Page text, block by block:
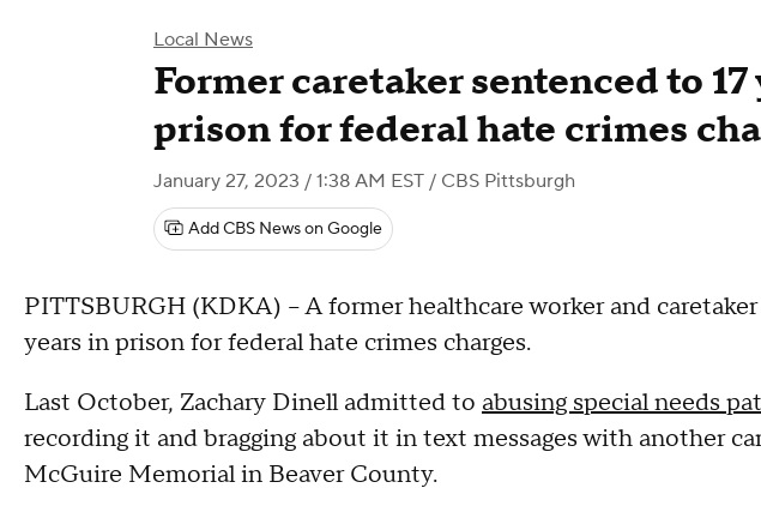
Local News
Former caretaker sentenced to 17
prison for federal hate crimes
January 27, 2023 / 1:38 AM EST / CBS Pittsburgh
Add CBS News on Google
PITTSBURGH (KDKA) -- A former healthcare worker and
years in prison for federal hate crimes charges.
Last October, Zachary Dinell admitted to abusing special needs
recording it and bragging about it in text messages with another
McGuire Memorial in Beaver County.